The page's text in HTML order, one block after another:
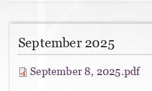
September 2025
September 8, 2025.pdf